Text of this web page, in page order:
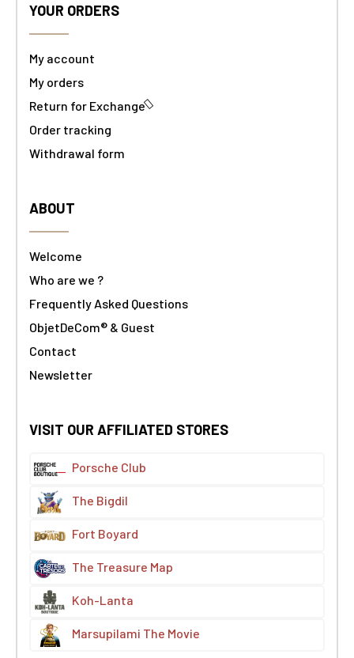
YOUR ORDERS
My account
My orders
Return for Exchange
Order tracking
Withdrawal form
ABOUT
Welcome
Who are we ?
Frequently Asked Questions
ObjetDeCom® & Guest
Contact
Newsletter
VISIT OUR AFFILIATED STORES
Porsche Club
The Bigdil
Fort Boyard
The Treasure Map
Koh-Lanta
Marsupilami The Movie